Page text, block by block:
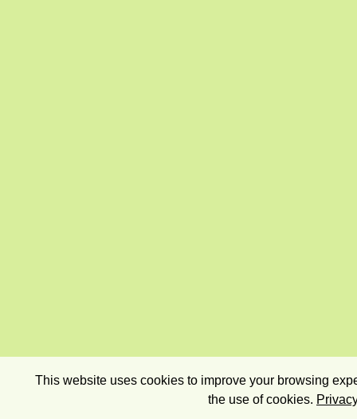
This website uses cookies to improve your browsing
the use of cookies.